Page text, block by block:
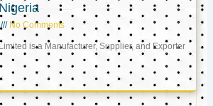
No Comments
is a Manufacturer, Supplier, and Exporter